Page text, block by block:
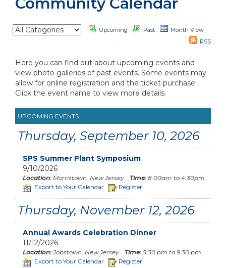
Upcoming Past
Month View
RSS
Here you can find out about upcoming events and
view photo galleries of past events. Some events may
allow for online registration and the ticket purchase.
Click the event name to view more details.
UPCOMING EVENTS
Thursday, September 10, 2026
SPS Summer Plant Symposium
9/10/2026
Location: Morristown, New Jersey Time: 8:00am to 4:30pm
Export to Your Calendar
Register
Thursday, November 12, 2026
Annual Awards Celebration Dinner
11/12/2026
Location:Jobstown, New Jersey Time: 5:30 pm to 9:30 pm
Export to Your Calendar
Register